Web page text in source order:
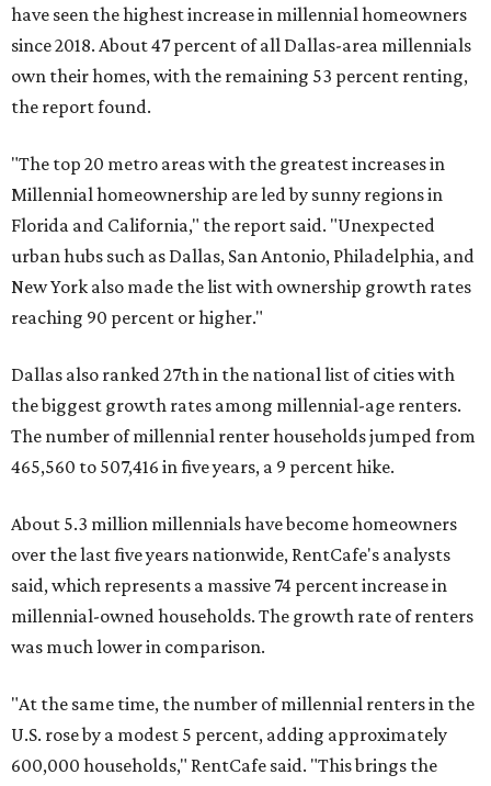
have seen the highest increase in millennial homeowners
since 2018. About 47 percent of all Dallas-area millennials
own their homes, with the remaining 53 percent renting,
the report found.
"The top 20 metro areas with the greatest increases in
Millennial homeownership are led by sunny regions in
Florida and California," the report said. "Unexpected
urban hubs such as Dallas, San Antonio, Philadelphia, and
New York also made the list with ownership growth rates
reaching 90 percent or higher."
Dallas also ranked 27th in the national list of cities with
the biggest growth rates among millennial-age renters.
The number of millennial renter households jumped from
465,560 to 507,416 in five years, a 9 percent hike.
About 5.3 million millennials have become homeowners
over the last five years nationwide, RentCafe's analysts
said, which represents a massive 74 percent increase in
millennial-owned households. The growth rate of renters
was much lower in comparison.
"At the same time, the number of millennial renters in the
U.S. rose by a modest 5 percent, adding approximately
600,000 households," RentCafe said. "This brings the